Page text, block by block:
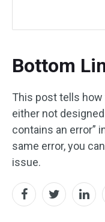
Bottom
This post tells how
either not
contains an error”
same error, you
issue.